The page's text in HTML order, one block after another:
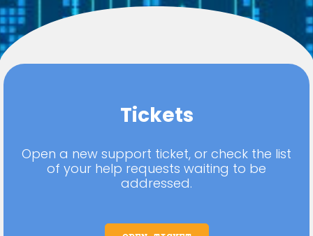
Tickets
Open a new support ticket, or check the list
of your help requests waiting to be
addressed.